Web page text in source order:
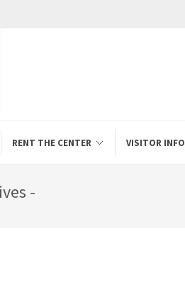
RENT THE CENTER VISITOR INFO
-